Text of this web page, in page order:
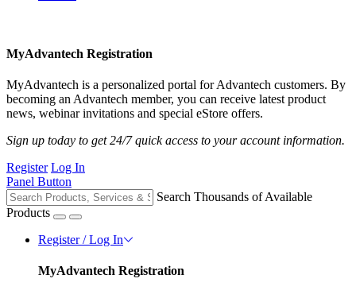
MyAdvantech Registration
MyAdvantech is a personalized portal for Advantech customers. By
becoming an Advantech member, you can receive latest product
news, webinar invitations and special eStore offers.
Sign up today to get 24/7 quick access to your account information.
Register Log In
Panel Button
Search Thousands of Available
Products
Register / Log In
MyAdvantech Registration